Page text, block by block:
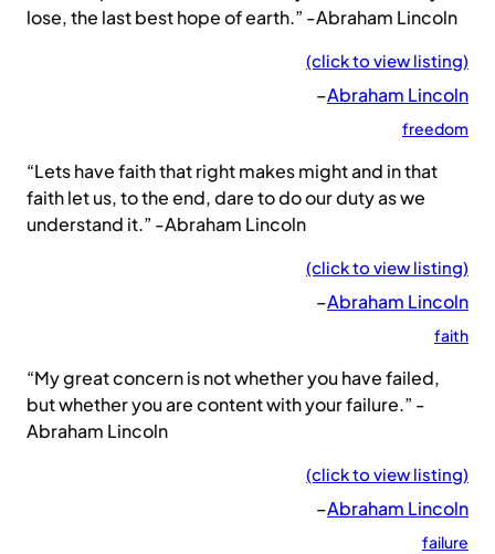
lose, the last best hope of earth.” -Abraham Lincoln
(click to view listing)
–Abraham Lincoln
freedom
“Lets have faith that right makes might and in that
faith let us, to the end, dare to do our duty as we
understand it.” -Abraham Lincoln
(click to view listing)
–Abraham Lincoln
faith
“My great concern is not whether you have failed,
but whether you are content with your failure.” -
Abraham Lincoln
(click to view listing)
–Abraham Lincoln
failure